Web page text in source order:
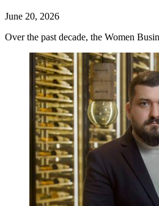
June 20, 2026
Over the past decade, the Women